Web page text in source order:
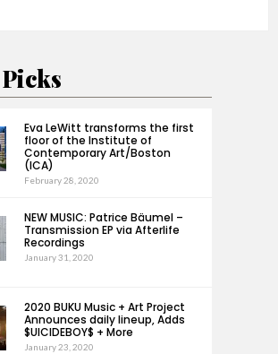
Eva LeWitt transforms the first
floor of the Institute of
Contemporary Art/Boston
(ICA)
February 28, 2020
NEW MUSIC: Patrice Bäumel –
Transmission EP via Afterlife
Recordings
January 31, 2020
2020 BUKU Music + Art Project
Announces daily lineup, Adds
$UICIDEBOY$ + More
January 23, 2020